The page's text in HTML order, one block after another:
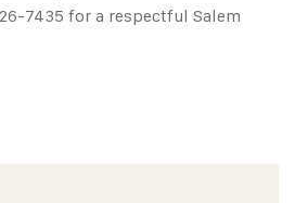
7435 for a respectful Salem